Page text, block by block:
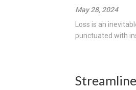
May 28, 2024
Loss is an
punctuated with